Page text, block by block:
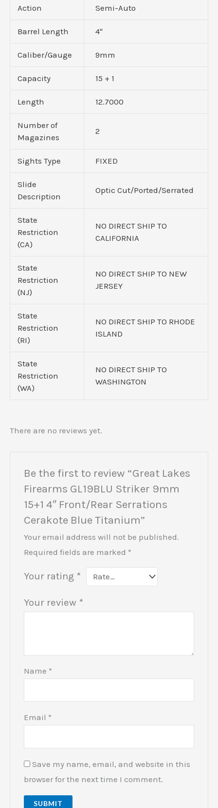
Action Semi-Auto
Barrel Length 4"
Caliber/Gauge 9mm
Capacity 15 + 1
Length 12.7000
Number of
Magazines
2
Sights Type FIXED
Slide
Description
Optic Cut/Ported/Serrated
State
Restriction
(CA)
NO DIRECT SHIP TO
CALIFORNIA
State
Restriction
(NJ)
NO DIRECT SHIP TO NEW
JERSEY
State
Restriction
(RI)
NO DIRECT SHIP TO RHODE
ISLAND
State
Restriction
(WA)
NO DIRECT SHIP TO
WASHINGTON
There are no reviews yet.
Be the first to review “Great Lakes
Firearms GL19BLU Striker 9mm
15+1 4″ Front/Rear Serrations
Cerakote Blue Titanium”
Your email address will not be published.
Required fields are marked *
Your rating *
Your review *
Name *
Email *
Save my name, email, and website in this
browser for the next time I comment.